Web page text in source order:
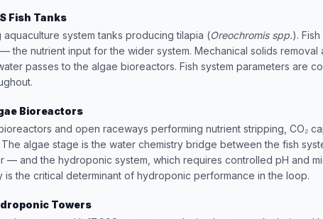
Fish Tanks
aquaculture system tanks producing tilapia (Oreochromis spp.).
the nutrient input for the wider system. Mechanical solids
passes to the algae bioreactors. Fish system parameters are
Bioreactors
and open raceways performing nutrient stripping, CO₂
algae stage is the water chemistry bridge between the fish
— and the hydroponic system, which requires controlled pH and
is the critical determinant of hydroponic performance in the loop.
Towers